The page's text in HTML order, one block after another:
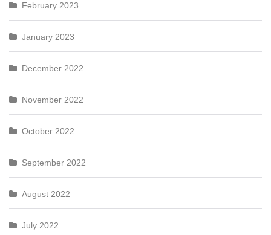
February 2023
January 2023
December 2022
November 2022
October 2022
September 2022
August 2022
July 2022